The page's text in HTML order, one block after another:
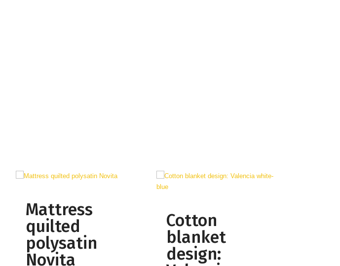
Mattress
quilted
polysatin
Novita
Cotton
blanket
design: